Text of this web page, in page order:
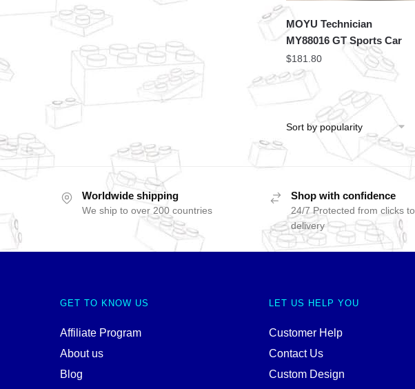
MOYU Technician
MY88016 GT Sports Car
$181.80
Worldwide shipping
We ship to over 200 countries
Shop with confidence
24/7 Protected from clicks to
delivery
GET TO KNOW US
Affiliate Program
About us
Blog
LET US HELP YOU
Customer Help
Contact Us
Custom Design